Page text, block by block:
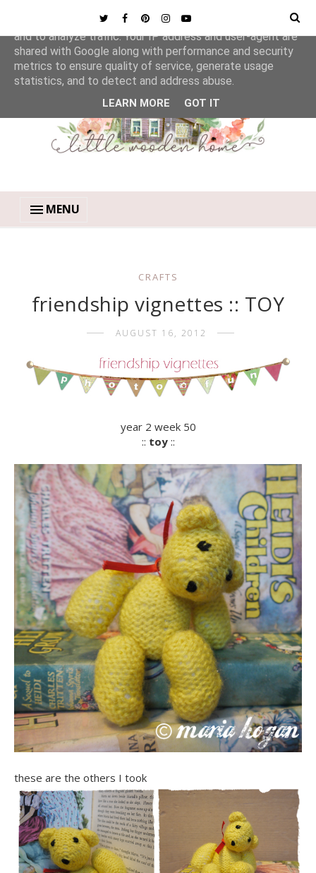
MENU
CRAFTS
friendship vignettes :: TOY
AUGUST 16, 2012
year 2 week 50
:: toy::
these are the others I took
This site uses cookies from Google to deliver its services
and to analyze traffic. Your IP address and user-agent are
shared with Google along with performance and security
metrics to ensure quality of service, generate usage
statistics, and to detect and address abuse.
LEARN MORE GOT IT